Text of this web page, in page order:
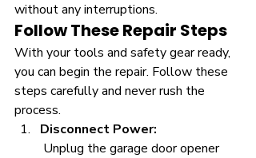
without any interruptions.
Follow These Repair Steps
With your tools and safety gear ready,
you can begin the repair. Follow these
steps carefully and never rush the
process.
Disconnect Power: